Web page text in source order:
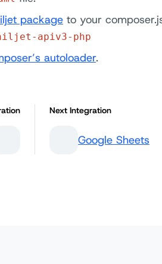
package to your
apiv3-php
autoloader.
Next Integration
Google Sheets